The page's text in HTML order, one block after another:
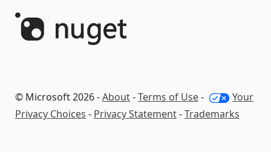
© Microsoft 2026 -About-Terms of Use-
Your
Privacy Choices - Privacy Statement-Trademarks